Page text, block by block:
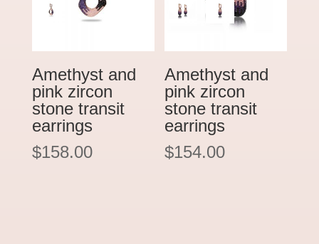
Amethyst and
pink zircon
stone transit
earrings
$158.00
Amethyst and
pink zircon
stone transit
earrings
$154.00